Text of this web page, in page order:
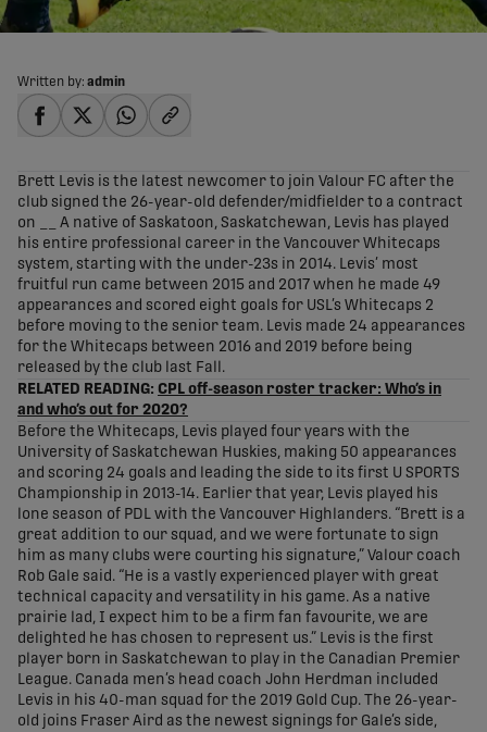
Written by: admin
Brett Levis is the latest newcomer to join Valour FC after the
club signed the 26-year-old defender/midfielder to a contract
on __ A native of Saskatoon, Saskatchewan, Levis has played
his entire professional career in the Vancouver Whitecaps
system, starting with the under-23s in 2014. Levis’ most
fruitful run came between 2015 and 2017 when he made 49
appearances and scored eight goals for USL’s Whitecaps 2
before moving to the senior team. Levis made 24 appearances
for the Whitecaps between 2016 and 2019 before being
released by the club last Fall.
RELATED READING: CPL off-season roster tracker: Who’s in
and who’s out for 2020?
Before the Whitecaps, Levis played four years with the
University of Saskatchewan Huskies, making 50 appearances
and scoring 24 goals and leading the side to its first U SPORTS
Championship in 2013-14. Earlier that year, Levis played his
lone season of PDL with the Vancouver Highlanders. “Brett is a
great addition to our squad, and we were fortunate to sign
him as many clubs were courting his signature,” Valour coach
Rob Gale said. “He is a vastly experienced player with great
technical capacity and versatility in his game. As a native
prairie lad, I expect him to be a firm fan favourite, we are
delighted he has chosen to represent us.” Levis is the first
player born in Saskatchewan to play in the Canadian Premier
League. Canada men’s head coach John Herdman included
Levis in his 40-man squad for the 2019 Gold Cup. The 26-year-
old joins Fraser Aird as the newest signings for Gale’s side,